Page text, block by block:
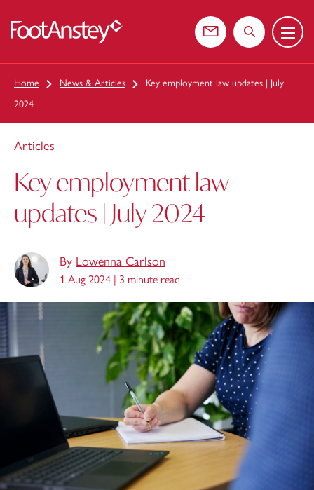
Contact usSearch the
Menu
Home News & Articles
Key employment law updates | July
2024
Articles
Key employment law
updates | July 2024
By Lowenna Carlson
1 Aug 2024 | 3 minute read